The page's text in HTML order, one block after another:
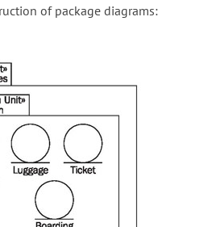
of package diagrams: